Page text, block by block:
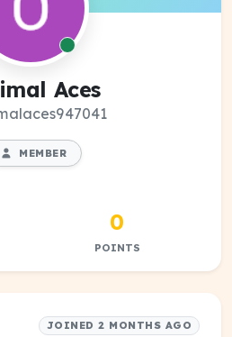
Aces
MEMBER
0
POINTS
JOINED 2 MONTHS AGO